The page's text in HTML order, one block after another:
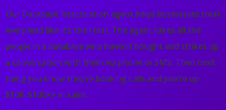
Our Database Reactivation agent helps businesses treat
every lead like it’s their last. The agent takes all the
people in a database who haven’t bought and strikes up
a conversation with them via phone or SMS. Then next
thing you know they’re booking calls and you’re up
$10K-$100K+ in sales.